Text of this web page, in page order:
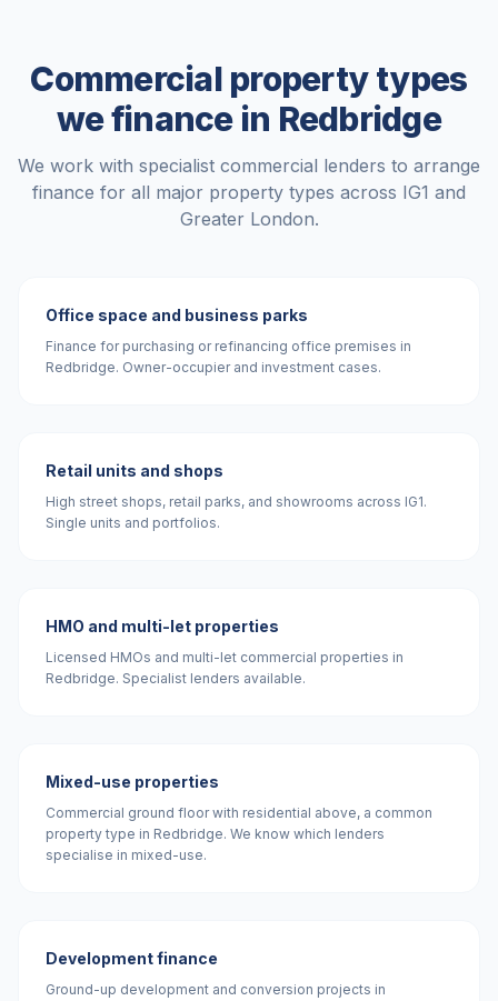
Commercial property types
we finance in Redbridge
We work with specialist commercial lenders to arrange
finance for all major property types across IG1 and
Greater London.
Office space and business parks
Finance for purchasing or refinancing office premises in
Redbridge. Owner-occupier and investment cases.
Retail units and shops
High street shops, retail parks, and showrooms across IG1.
Single units and portfolios.
HMO and multi-let properties
Licensed HMOs and multi-let commercial properties in
Redbridge. Specialist lenders available.
Mixed-use properties
Commercial ground floor with residential above, a common
property type in Redbridge. We know which lenders
specialise in mixed-use.
Development finance
Ground-up development and conversion projects in